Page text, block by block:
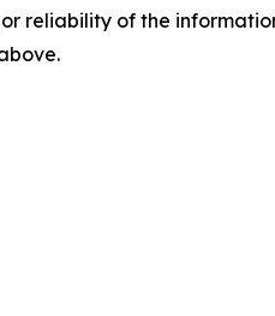
reliability of the